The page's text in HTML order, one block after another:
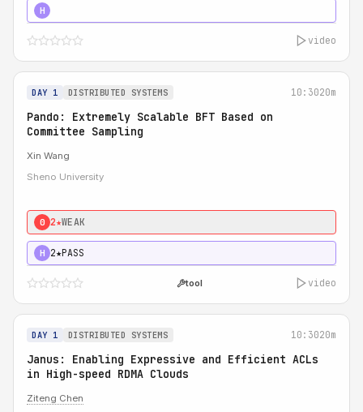
H
video
DAY 1 DISTRIBUTED SYSTEMS 10:3020m
Pando: Extremely Scalable BFT Based on
Committee Sampling
Xin Wang
Sheno University
0 2★WEAK
H 2★PASS
tool video
DAY 1 DISTRIBUTED SYSTEMS 10:3020m
Janus: Enabling Expressive and Efficient ACLs
in High-speed RDMA Clouds
Ziteng Chen